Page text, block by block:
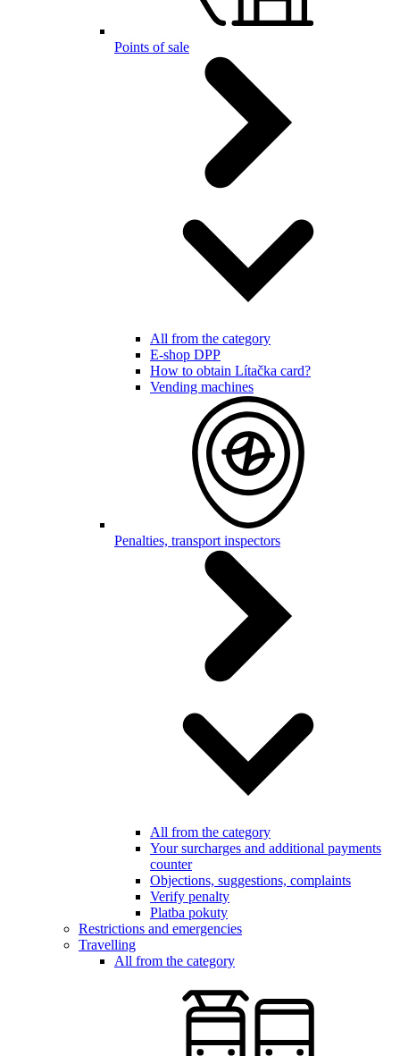
Points of sale
All from the category
E-shop DPP
How to obtain Lítačka card?
Vending machines
Penalties, transport inspectors
All from the category
Your surcharges and additional payments
counter
Objections, suggestions, complaints
Verify penalty
Platba pokuty
Restrictions and emergencies
Travelling
All from the category